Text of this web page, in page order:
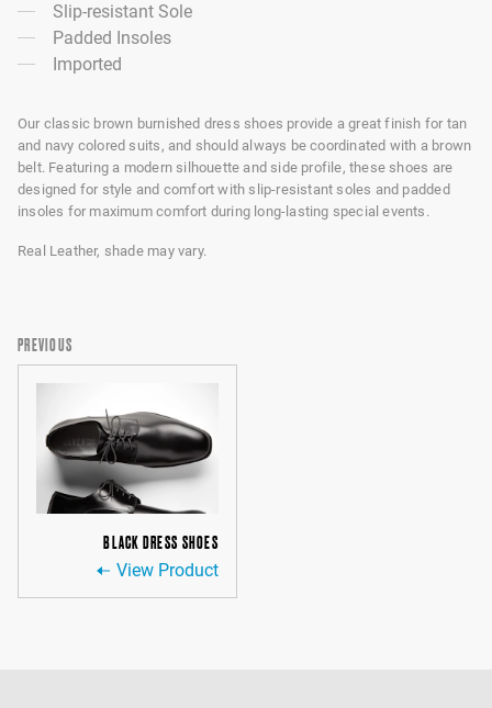
Slip-resistant Sole
Padded Insoles
Imported
Our classic brown burnished dress shoes provide a great finish for tan
and navy colored suits, and should always be coordinated with a brown
belt. Featuring a modern silhouette and side profile, these shoes are
designed for style and comfort with slip-resistant soles and padded
insoles for maximum comfort during long-lasting special events.
Real Leather, shade may vary.
PREVIOUS
BLACK DRESS SHOES
View Product